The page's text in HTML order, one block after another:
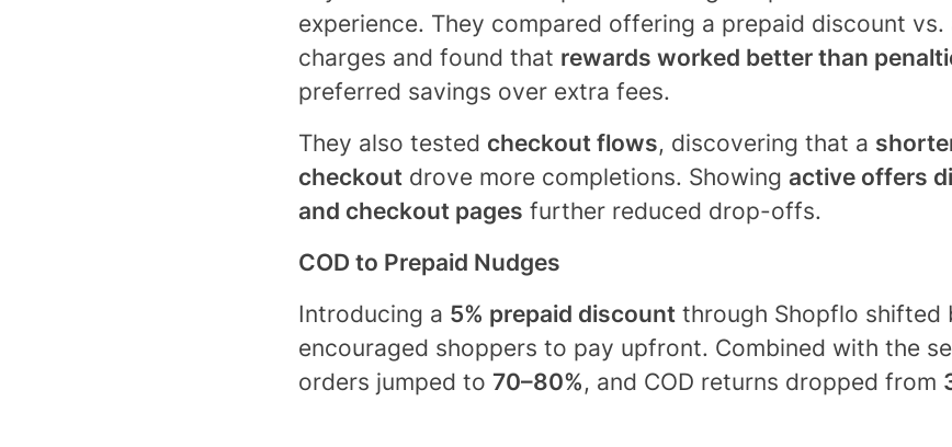
experience. They compared offering a prepaid discount vs.
charges and found that rewards worked better than
preferred savings over extra fees.
They also tested checkout flows, discovering that a
checkout drove more completions. Showing active offers
and checkout pages further reduced drop-offs.
COD to Prepaid Nudges
Introducing a 5% prepaid discount through Shopflo shifted
encouraged shoppers to pay upfront. Combined with the
orders jumped to 70–80%, and COD returns dropped from